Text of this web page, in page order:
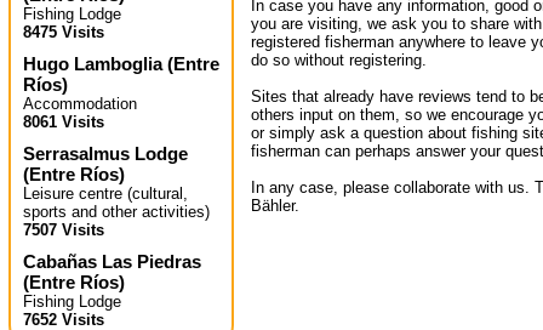
Fishing Lodge
8475 Visits
Hugo Lamboglia(Entre
Ríos)
Accommodation
8061 Visits
Serrasalmus Lodge
(Entre Ríos)
Leisure centre (cultural,
sports and other activities)
7507 Visits
Cabañas Las Piedras
(Entre Ríos)
Fishing Lodge
7652 Visits
In case you have any information, good
you are visiting, we ask you to share
registered fisherman anywhere to leave
do so without registering.
Sites that already have reviews tend to
others input on them, so we encourage
or simply ask a question about fishing
fisherman can perhaps answer your
In any case, please collaborate with us.
Bähler.